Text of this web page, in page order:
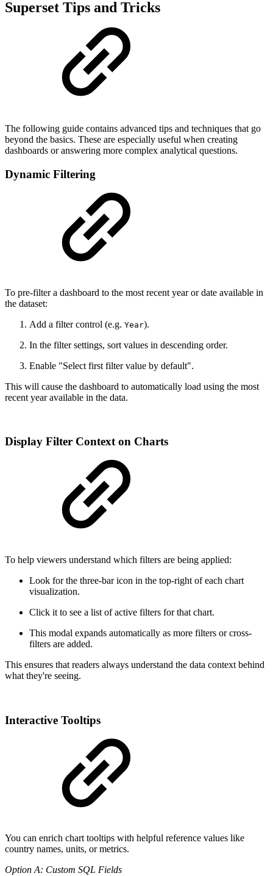
Superset Tips and Tricks
The following guide contains advanced tips and techniques that go
beyond the basics. These are especially useful when creating
dashboards or answering more complex analytical questions.
Dynamic Filtering
To pre-filter a dashboard to the most recent year or date available in
the dataset:
Add a filter control (e.g. Year).
In the filter settings, sort values in descending order.
Enable "Select first filter value by default".
This will cause the dashboard to automatically load using the most
recent year available in the data.
Display Filter Context on Charts
To help viewers understand which filters are being applied:
Look for the three-bar icon in the top-right of each chart
visualization.
Click it to see a list of active filters for that chart.
This modal expands automatically as more filters or cross-
filters are added.
This ensures that readers always understand the data context behind
what they're seeing.
Interactive Tooltips
You can enrich chart tooltips with helpful reference values like
country names, units, or metrics.
Option A: Custom SQL Fields